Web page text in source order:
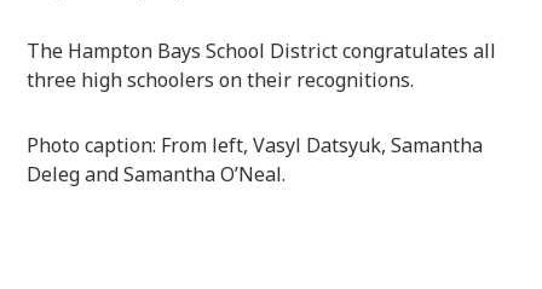
The Hampton Bays School District congratulates all
three high schoolers on their recognitions.
Photo caption: From left, Vasyl Datsyuk, Samantha
Deleg and Samantha O’Neal.